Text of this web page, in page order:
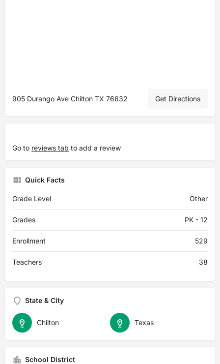
905 Durango Ave Chilton TX 76632 Get Directions
Go to reviews tab to add a review
Quick Facts
Grade Level Other
Grades PK - 12
Enrollment 529
Teachers 38
State & City
Texas
Chilton
School District